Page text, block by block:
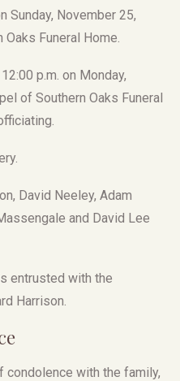
Sunday, November 25,
Funeral Home.
p.m. on Monday,
of Southern Oaks Funeral
David Neeley, Adam
and David Lee
entrusted with the
Harrison.
condolence with the family,